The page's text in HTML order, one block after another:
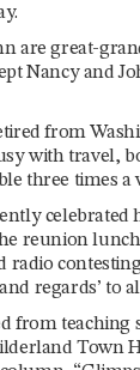
are great-
Nancy and
from
with travel,
three times a
celebrated
reunion
radio
regards’ to
from teaching
Town